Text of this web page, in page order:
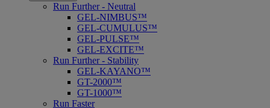
Run Further - Neutral
GEL-NIMBUS™
GEL-CUMULUS™
GEL-PULSE™
GEL-EXCITE™
Run Further - Stability
GEL-KAYANO™
GT-2000™
GT-1000™
Run Faster